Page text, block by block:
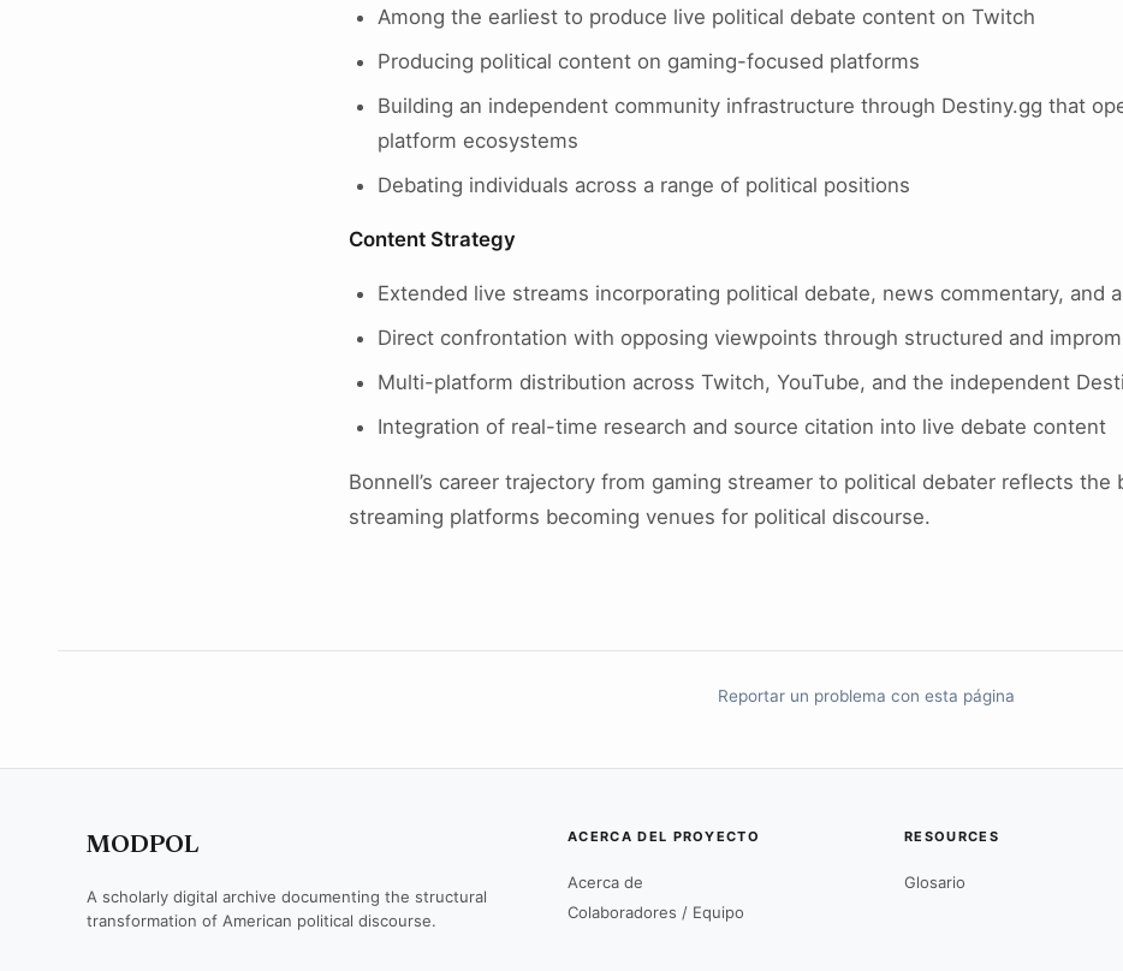
Among the earliest to produce live political debate content on Twitch
Producing political content on gaming-focused platforms
Building an independent community infrastructure through Destiny.gg that
platform ecosystems
Debating individuals across a range of political positions
Content Strategy
Extended live streams incorporating political debate, news commentary, and
Direct confrontation with opposing viewpoints through structured and
Multi-platform distribution across Twitch, YouTube, and the independent
Integration of real-time research and source citation into live debate content
Bonnell’s career trajectory from gaming streamer to political debater reflects the
streaming platforms becoming venues for political discourse.
Reportar un problema con esta página
MODPOL
A scholarly digital archive documenting the structural
transformation of American political discourse.
ACERCA DEL PROYECTO
Acerca de
Colaboradores / Equipo
RESOURCES
Glosario